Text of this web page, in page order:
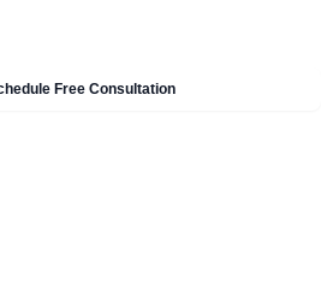
Free Consultation